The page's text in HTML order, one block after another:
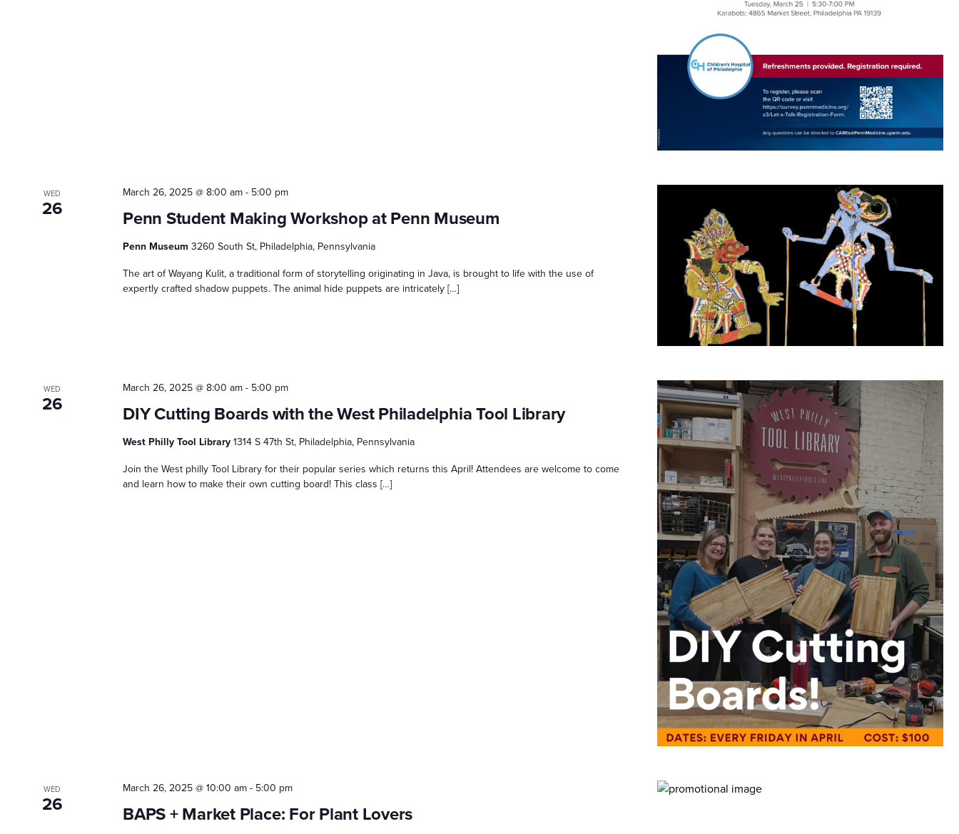
WED
26 Penn Student Making Workshop at Penn Museum
March 26, 2025 @ 8:00 am- 5:00 pm
Penn Museum3260 South St, Philadelphia, Pennsylvania
The art of Wayang Kulit, a traditional form of storytelling originating in Java, is brought to life with the use of
expertly crafted shadow puppets. The animal hide puppets are intricately […]
WED
26 DIY Cutting Boards with the West Philadelphia Tool Library
March 26, 2025 @ 8:00 am- 5:00 pm
West Philly Tool Library1314 S 47th St, Philadelphia, Pennsylvania
Join the West philly Tool Library for their popular series which returns this April! Attendees are welcome to come
and learn how to make their own cutting board! This class […]
WED
26 BAPS + Market Place: For Plant Lovers
March 26, 2025 @ 10:00 am- 5:00 pm